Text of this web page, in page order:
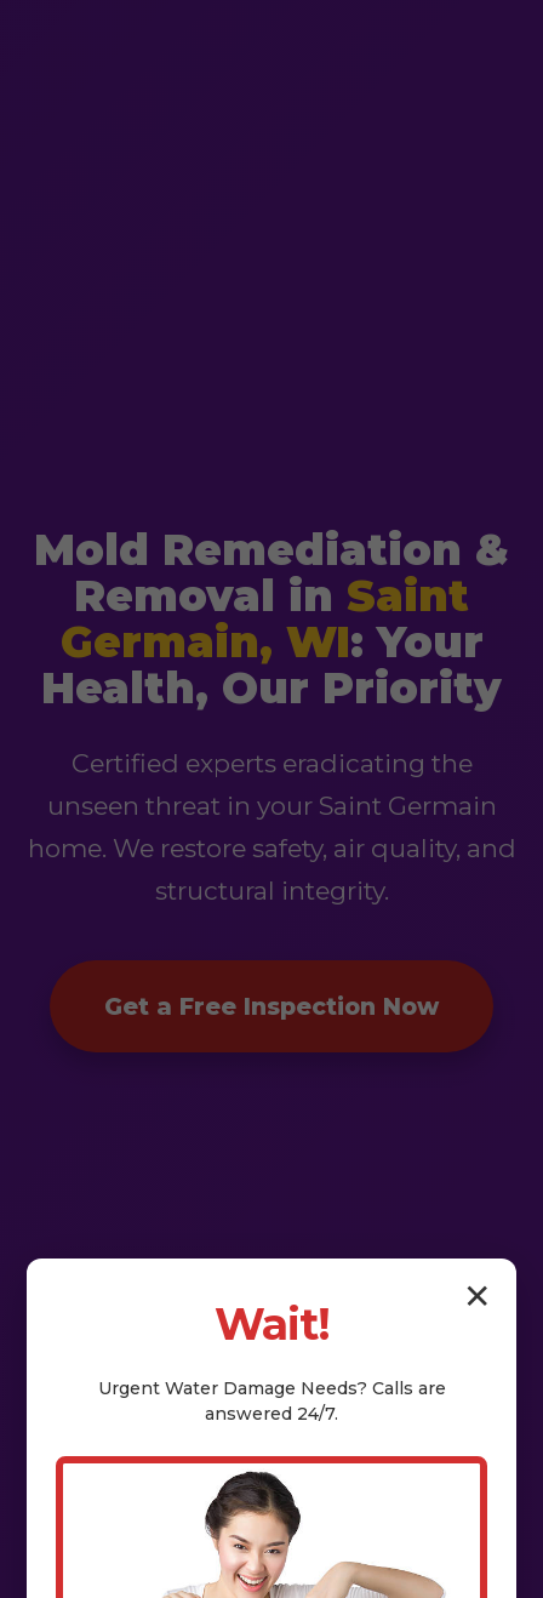
Mold Remediation &
Removal in Saint
Germain, WI: Your
Health, Our Priority
Certified experts eradicating the
unseen threat in your Saint Germain
home. We restore safety, air quality, and
structural integrity.
Get a Free Inspection Now
✕
Wait!
Urgent Water Damage Needs? Calls are
answered 24/7.